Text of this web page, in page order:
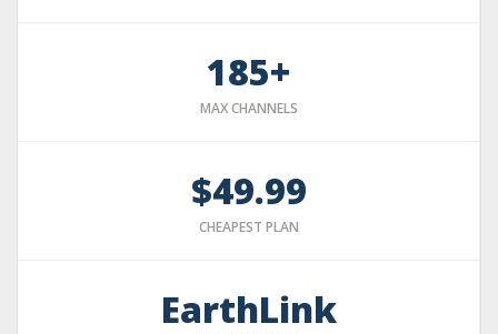
185+
MAX CHANNELS
$49.99
CHEAPEST PLAN
EarthLink